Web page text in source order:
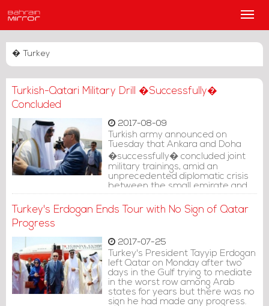
Main
� Turkey
Turkish-Qatari Military Drill �Successfully�
Concluded
2017-08-09
Turkish army announced on
Tuesday that Ankara and Doha
�successfully� concluded joint
military trainings, amid an
unprecedented diplomatic crisis
between the small emirate and
its Gulf neighbors.
Turkey's Erdogan Ends Tour with No Sign of Qatar
Progress
2017-07-25
Turkey's President Tayyip Erdogan
left Qatar on Monday after two
days in the Gulf trying to mediate
in the worst row among Arab
states for years but there was no
sign he had made any progress.